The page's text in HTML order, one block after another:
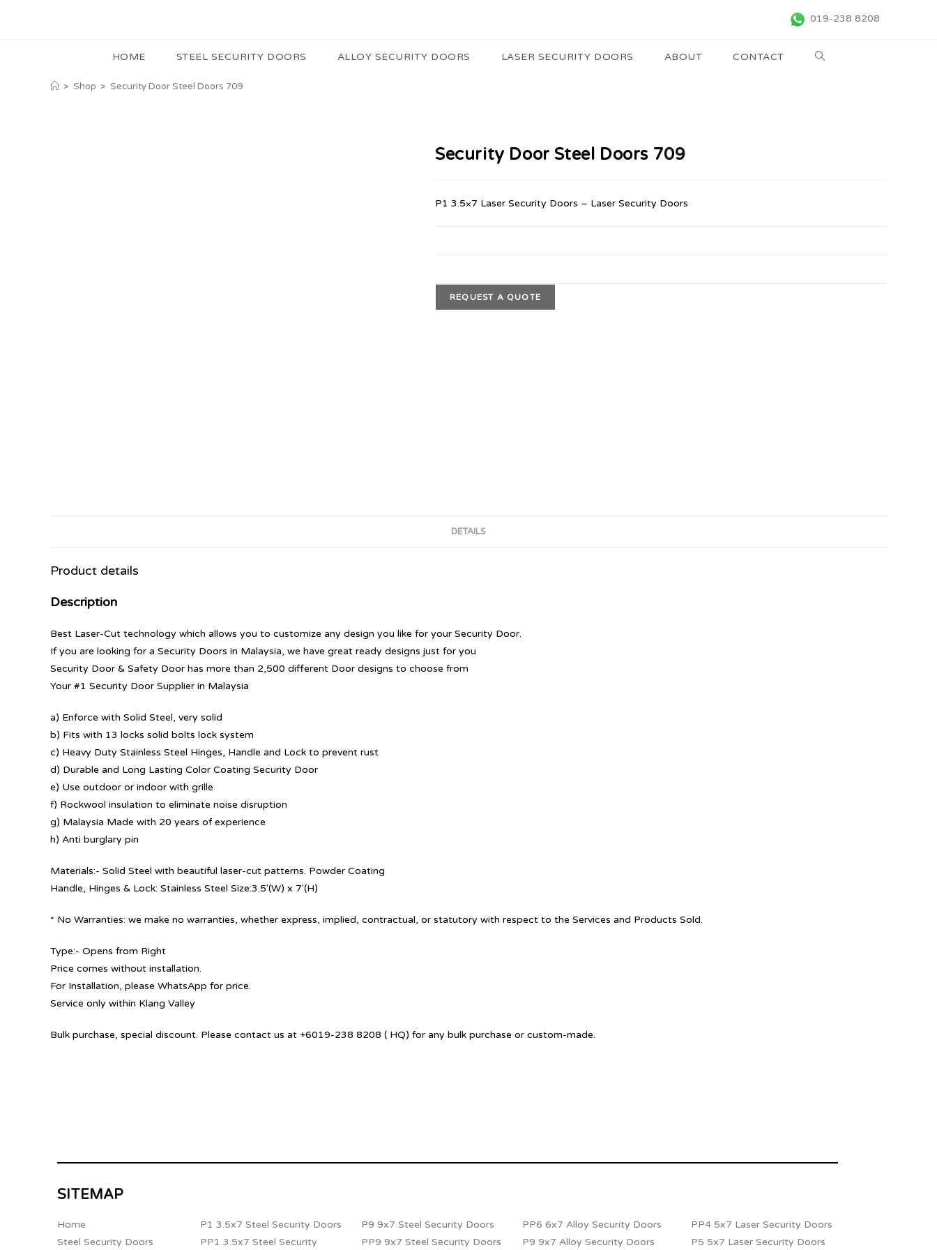
019-238 8208
HOME STEEL SECURITY DOORS ALLOY SECURITY DOORS LASER SECURITY DOORS ABOUT CONTACT
> Shop > Security Door Steel Doors 709
Security Door Steel Doors 709
P1 3.5×7 Laser Security Doors – Laser Security Doors
REQUEST A QUOTE
DETAILS
Product details
Description
Best Laser-Cut technology which allows you to customize any design you like for your Security Door.
If you are looking for a Security Doors in Malaysia, we have great ready designs just for you
Security Door & Safety Door has more than 2,500 different Door designs to choose from
Your #1 Security Door Supplier in Malaysia
a) Enforce with Solid Steel, very solid
b) Fits with 13 locks solid bolts lock system
c) Heavy Duty Stainless Steel Hinges, Handle and Lock to prevent rust
d) Durable and Long Lasting Color Coating Security Door
e) Use outdoor or indoor with grille
f) Rockwool insulation to eliminate noise disruption
g) Malaysia Made with 20 years of experience
h) Anti burglary pin
Materials:- Solid Steel with beautiful laser-cut patterns. Powder Coating
Handle, Hinges & Lock: Stainless Steel Size:3.5′(W) x 7′(H)
* No Warranties: we make no warranties, whether express, implied, contractual, or statutory with respect to the Services and Products Sold.
Type:- Opens from Right
Price comes without installation.
For Installation, please WhatsApp for price.
Service only within Klang Valley
Bulk purchase, special discount. Please contact us at +6019-238 8208 ( HQ) for any bulk purchase or custom-made.
SITEMAP
Home
Steel Security Doors
P1 3.5x7 Steel Security Doors
PP1 3.5x7 Steel Security
P9 9x7 Steel Security Doors
PP9 9x7 Steel Security Doors
PP6 6x7 Alloy Security Doors
P9 9x7 Alloy Security Doors
PP4 5x7 Laser Security Doors
P5 5x7 Laser Security Doors